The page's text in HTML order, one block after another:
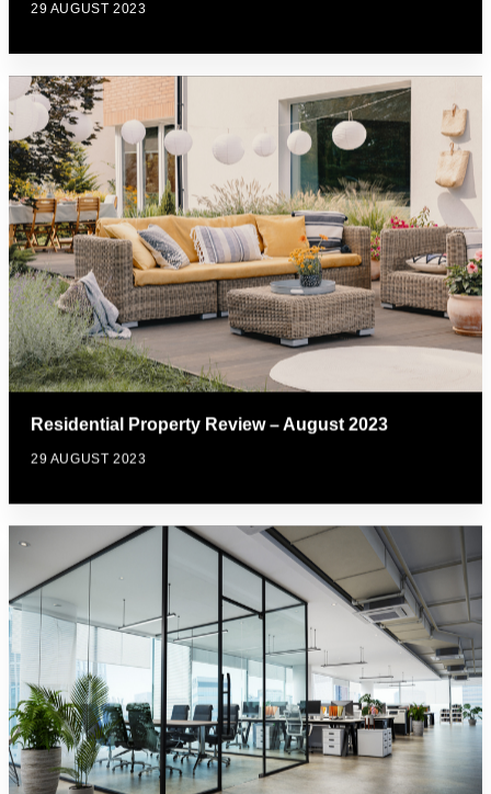
29 AUGUST 2023
Residential Property Review – August 2023
29 AUGUST 2023